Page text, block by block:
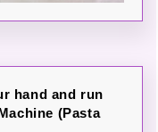
hand and run
(Pasta